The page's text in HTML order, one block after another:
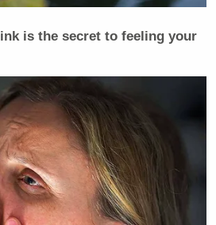
is the secret to feeling your